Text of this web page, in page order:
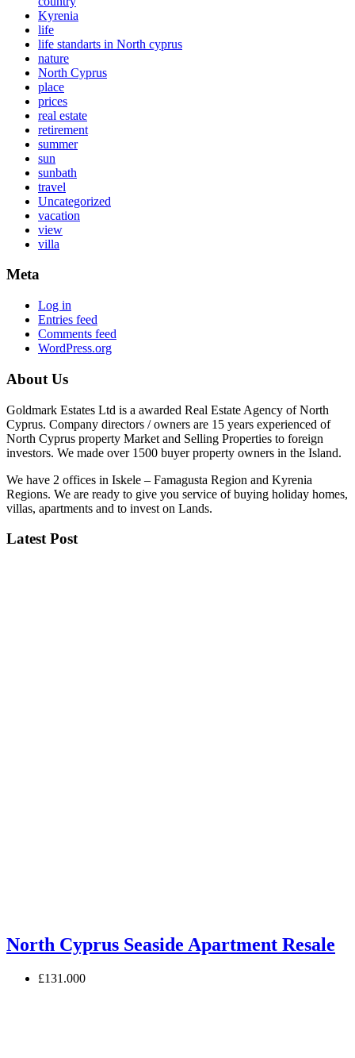
Kyrenia
life
life standarts in North cyprus
nature
North Cyprus
place
prices
real estate
retirement
summer
sun
sunbath
travel
Uncategorized
vacation
view
villa
Meta
Log in
Entries feed
Comments feed
WordPress.org
About Us
Goldmark Estates Ltd is a awarded Real Estate Agency of North
Cyprus. Company directors / owners are 15 years experienced of
North Cyprus property Market and Selling Properties to foreign
investors. We made over 1500 buyer property owners in the Island.
We have 2 offices in Iskele – Famagusta Region and Kyrenia
Regions. We are ready to give you service of buying holiday homes,
villas, apartments and to invest on Lands.
Latest Post
North Cyprus Seaside Apartment Resale
£131.000